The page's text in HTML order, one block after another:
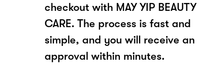
checkout with MAY YIP BEAUTY
CARE. The process is fast and
simple, and you will receive an
approval within minutes.